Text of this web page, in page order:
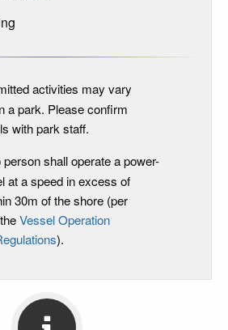
activities may vary
a park. Please confirm
with park staff.
person shall operate a power-
at a speed in excess of
30m of the shore (per
Vessel Operation
).